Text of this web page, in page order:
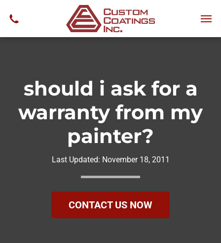
should i ask for a
warranty from my
painter?
Last Updated: November 18, 2011
CONTACT US NOW